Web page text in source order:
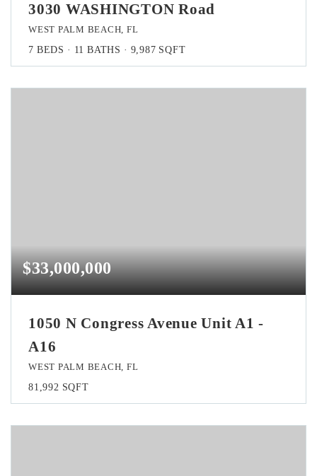
3030 WASHINGTON Road
WEST PALM BEACH, FL
7 BEDS 11 BATHS 9,987 SQFT
$33,000,000
1050 N Congress Avenue Unit A1 -
A16
WEST PALM BEACH, FL
81,992 SQFT